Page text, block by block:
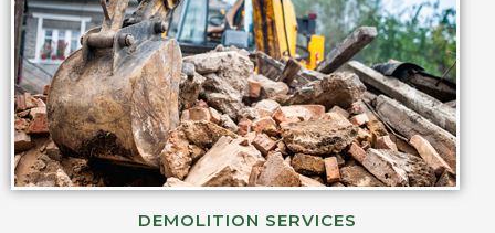
DEMOLITION SERVICES